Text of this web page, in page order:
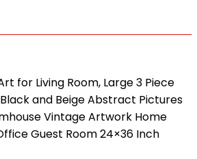
for Living Room, Large 3 Piece
and Beige Abstract Pictures
Vintage Artwork Home
Guest Room 24×36 Inch